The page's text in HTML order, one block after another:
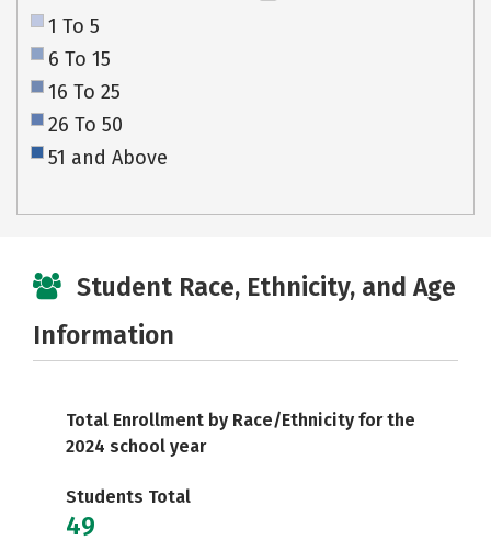
1 To 5
6 To 15
16 To 25
26 To 50
51 and Above
Student Race, Ethnicity, and Age
Information
Total Enrollment by Race/Ethnicity for the
2024 school year
Students Total
49